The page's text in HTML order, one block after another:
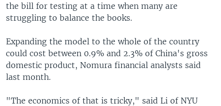
the bill for testing at a time when many are
struggling to balance the books.
Expanding the model to the whole of the country
could cost between 0.9% and 2.3% of China's gross
domestic product, Nomura financial analysts said
last month.
"The economics of that is tricky," said Li of NYU